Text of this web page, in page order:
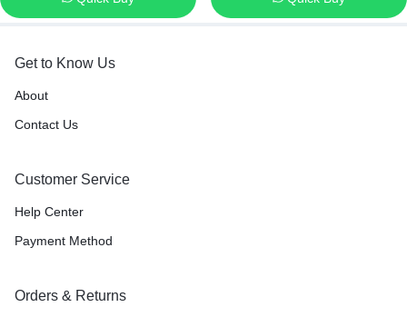
Get to Know Us
About
Contact Us
Customer Service
Help Center
Payment Method
Orders & Returns